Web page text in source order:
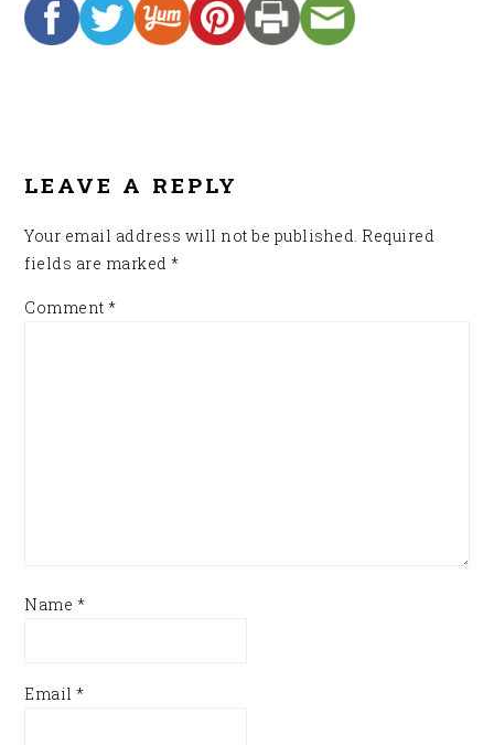
LEAVE A REPLY
Your email address will not be published. Required
fields are marked*
Comment*
Name *
Email*